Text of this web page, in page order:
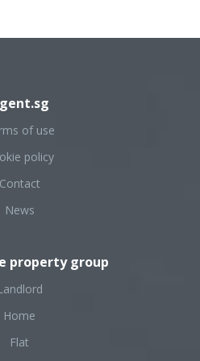
of use
policy
Contact
News
property group
Home
Flat